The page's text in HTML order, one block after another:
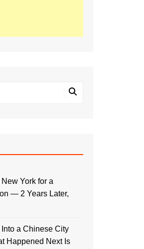
York for a
— 2 Years Later,
a Chinese City
Happened Next Is